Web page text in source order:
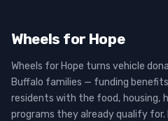
Wheels for Hope
Wheels for Hope turns vehicle
Buffalo families — funding
residents with the food, housing,
programs they already qualify for.